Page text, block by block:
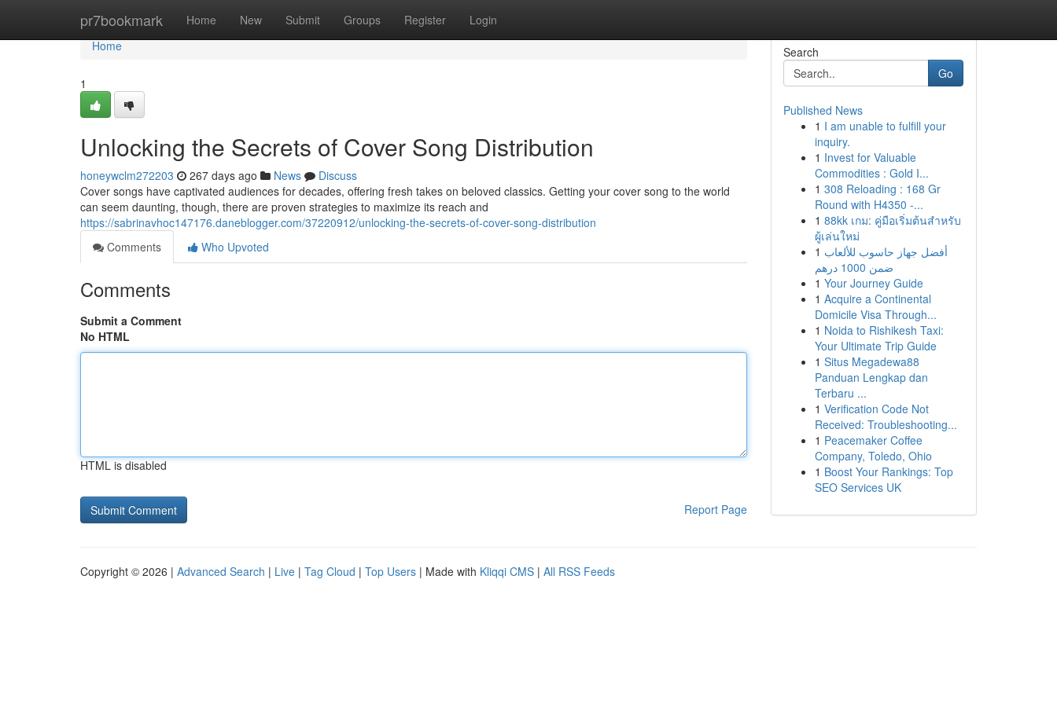
pr7bookmark Home New Submit Groups Register Login
Home
Home
1
Unlocking the Secrets of Cover Song Distribution
honeywclm272203 267 days ago News
Discuss
Cover songs have captivated audiences for decades, offering fresh takes on beloved classics. Getting your cover song to the world
can seem daunting, though, there are proven strategies to maximize its reach and
https://sabrinavhoc147176.daneblogger.com/37220912/unlocking-the-secrets-of-cover-song-distribution
Comments
Who Upvoted
Comments
Submit a Comment
No HTML
HTML is disabled
Report Page
Search
Go
Published News
1 I am unable to fulfill your
inquiry.
1 Invest for Valuable
Commodities : Gold I...
1 308 Reloading : 168 Gr
Round with H4350 -...
1 88kk เกม: คู่มือเริ่มต้นสำหรับ
ผู้เล่นใหม่
1 أفضل جهاز حاسوب للألعاب
ضمن 1000 درهم
1 Your Journey Guide
1 Acquire a Continental
Domicile Visa Through...
1 Noida to Rishikesh Taxi:
Your Ultimate Trip Guide
1 Situs Megadewa88
Panduan Lengkap dan
Terbaru ...
1 Verification Code Not
Received: Troubleshooting...
1 Peacemaker Coffee
Company, Toledo, Ohio
1 Boost Your Rankings: Top
SEO Services UK
Copyright © 2026 | Advanced Search | Live | Tag Cloud | Top Users | Made with Kliqqi CMS | All RSS Feeds